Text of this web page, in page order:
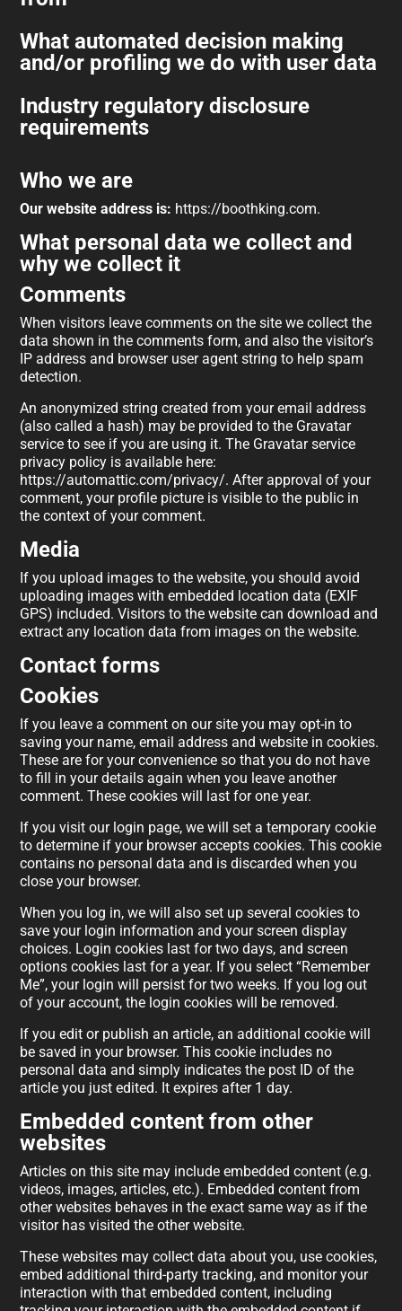
What automated decision making
and/or profiling we do with user data
Industry regulatory disclosure
requirements
Who we are
Our website address is: https://boothking.com.
What personal data we collect and
why we collect it
Comments
When visitors leave comments on the site we collect the
data shown in the comments form, and also the visitor’s
IP address and browser user agent string to help spam
detection.
An anonymized string created from your email address
(also called a hash) may be provided to the Gravatar
service to see if you are using it. The Gravatar service
privacy policy is available here:
https://automattic.com/privacy/. After approval of your
comment, your profile picture is visible to the public in
the context of your comment.
Media
If you upload images to the website, you should avoid
uploading images with embedded location data (EXIF
GPS) included. Visitors to the website can download and
extract any location data from images on the website.
Contact forms
Cookies
If you leave a comment on our site you may opt-in to
saving your name, email address and website in cookies.
These are for your convenience so that you do not have
to fill in your details again when you leave another
comment. These cookies will last for one year.
If you visit our login page, we will set a temporary cookie
to determine if your browser accepts cookies. This cookie
contains no personal data and is discarded when you
close your browser.
When you log in, we will also set up several cookies to
save your login information and your screen display
choices. Login cookies last for two days, and screen
options cookies last for a year. If you select “Remember
Me”, your login will persist for two weeks. If you log out
of your account, the login cookies will be removed.
If you edit or publish an article, an additional cookie will
be saved in your browser. This cookie includes no
personal data and simply indicates the post ID of the
article you just edited. It expires after 1 day.
Embedded content from other
websites
Articles on this site may include embedded content (e.g.
videos, images, articles, etc.). Embedded content from
other websites behaves in the exact same way as if the
visitor has visited the other website.
These websites may collect data about you, use cookies,
embed additional third-party tracking, and monitor your
interaction with that embedded content, including